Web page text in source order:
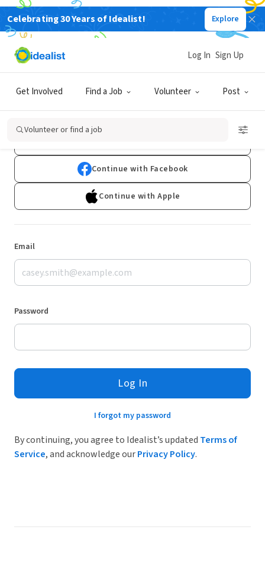
Celebrating 30 Years of Idealist! Explore
Get Involved Find a Job Volunteer Post
Log In Sign Up
Volunteer or find a job
Log In
Don't have an account?Sign Up
Continue with Facebook
Continue with Apple
Email
Password
Log In
I forgot my password
By continuing, you agree to Idealist’s updated Terms of
Service, and acknowledge ourPrivacy Policy.